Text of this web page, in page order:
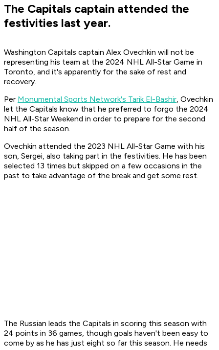
The Capitals captain attended the
festivities last year.
Washington Capitals captain Alex Ovechkin will not be
representing his team at the 2024 NHL All-Star Game in
Toronto, and it's apparently for the sake of rest and
recovery.
Per Monumental Sports Network's Tarik El-Bashir, Ovechkin
let the Capitals know that he preferred to forgo the 2024
NHL All-Star Weekend in order to prepare for the second
half of the season.
Ovechkin attended the 2023 NHL All-Star Game with his
son, Sergei, also taking part in the festivities. He has been
selected 13 times but skipped on a few occasions in the
past to take advantage of the break and get some rest.
The Russian leads the Capitals in scoring this season with
24 points in 36 games, though goals haven't been easy to
come by as he has just eight so far this season. He needs